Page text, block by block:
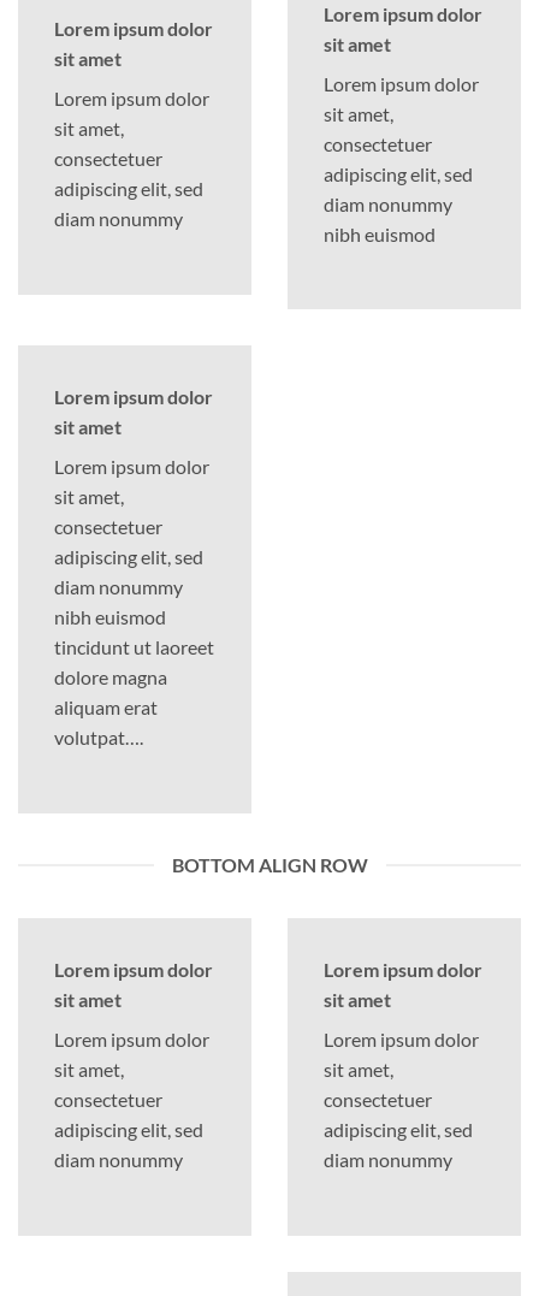
Lorem ipsum dolor
sit amet
Lorem ipsum dolor
sit amet,
consectetuer
adipiscing elit, sed
diam nonummy
Lorem ipsum dolor
sit amet
Lorem ipsum dolor
sit amet,
consectetuer
adipiscing elit, sed
diam nonummy
nibh euismod
Lorem ipsum dolor
sit amet
Lorem ipsum dolor
sit amet,
consectetuer
adipiscing elit, sed
diam nonummy
nibh euismod
tincidunt ut laoreet
dolore magna
aliquam erat
volutpat….
BOTTOM ALIGN ROW
Lorem ipsum dolor
sit amet
Lorem ipsum dolor
sit amet,
consectetuer
adipiscing elit, sed
diam nonummy
Lorem ipsum dolor
sit amet
Lorem ipsum dolor
sit amet,
consectetuer
adipiscing elit, sed
diam nonummy